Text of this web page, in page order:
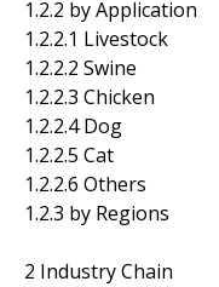
1.2.2 by Application
1.2.2.1 Livestock
1.2.2.2 Swine
1.2.2.3 Chicken
1.2.2.4 Dog
1.2.2.5 Cat
1.2.2.6 Others
1.2.3 by Regions
2 Industry Chain